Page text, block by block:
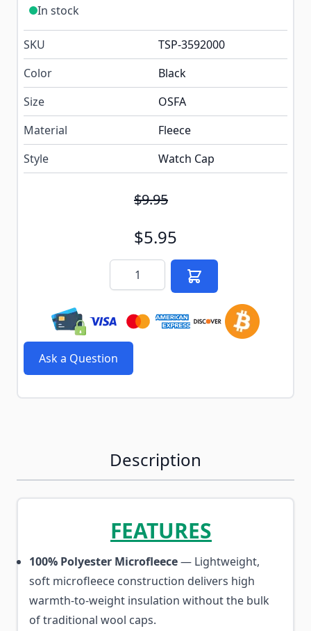
In stock
SKU
TSP-3592000
Color
Black
Size
OSFA
Material
Fleece
Style
Watch Cap
$9.95
$5.95
Quantity
Ask a Question
Description
FEATURES
100% Polyester Microfleece— Lightweight,
soft microfleece construction delivers high
warmth-to-weight insulation without the bulk
of traditional wool caps.